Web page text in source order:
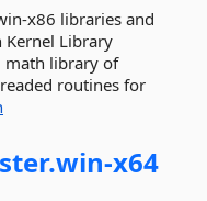
x86 libraries and
Library
math library of
routines for
win-x64